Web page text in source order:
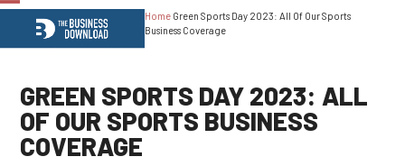
Open
mobile
menu
Close
mobile
menu
Home Green Sports Day 2023: All Of Our Sports
Business Coverage
GREEN SPORTS DAY 2023: ALL
OF OUR SPORTS BUSINESS
COVERAGE